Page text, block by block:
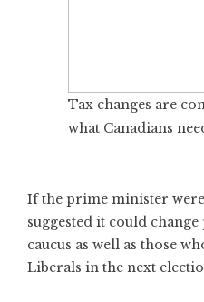
Tax changes are
what Canadians
If the prime minister
suggested it could
caucus as well as those
Liberals in the next